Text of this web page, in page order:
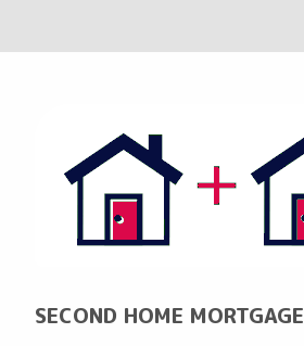
SECOND HOME MORTGAGE